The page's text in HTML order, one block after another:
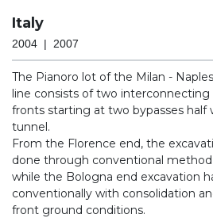
Italy
2004 | 2007
The Pianoro lot of the Milan -
line consists of two
fronts starting at two bypasses half
tunnel.
From the Florence end, the
done through conventional
while the Bologna end excavation
conventionally with consolidation
front ground conditions.